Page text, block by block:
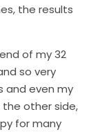
the results
of my 32
so very
and even my
the other side,
for many